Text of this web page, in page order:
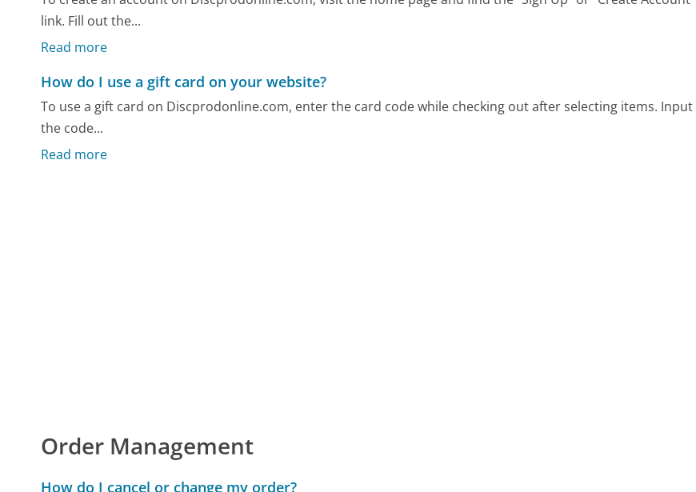
link. Fill out the...
Read more
How do I use a gift card on your website?
To use a gift card on Discprodonline.com, enter the card code while checking out after selecting items. Input
the code...
Read more
Order Management
How do I cancel or change my order?